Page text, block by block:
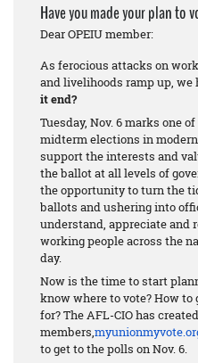
Have you made your plan to
Dear OPEIU member:
As ferocious attacks on
and livelihoods ramp up, we
it end?
Tuesday, Nov. 6 marks one
midterm elections in
support the interests and
the ballot at all levels of
the opportunity to turn the
ballots and ushering into
understand, appreciate and
working people across the
day.
Now is the time to start
know where to vote? How to
for? The AFL-CIO has
members,
to get to the polls on Nov. 6.